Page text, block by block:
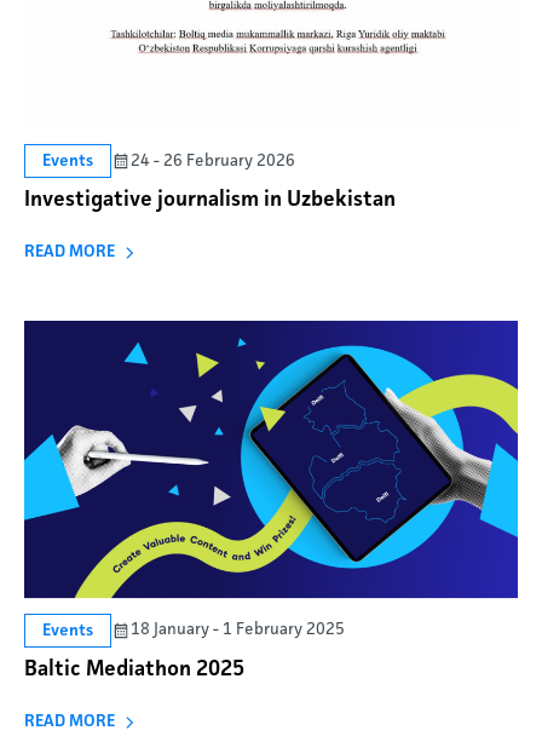
Events 24 - 26 February 2026
Investigative journalism in Uzbekistan
READ MORE
Events 18 January - 1 February 2025
Baltic Mediathon 2025
READ MORE